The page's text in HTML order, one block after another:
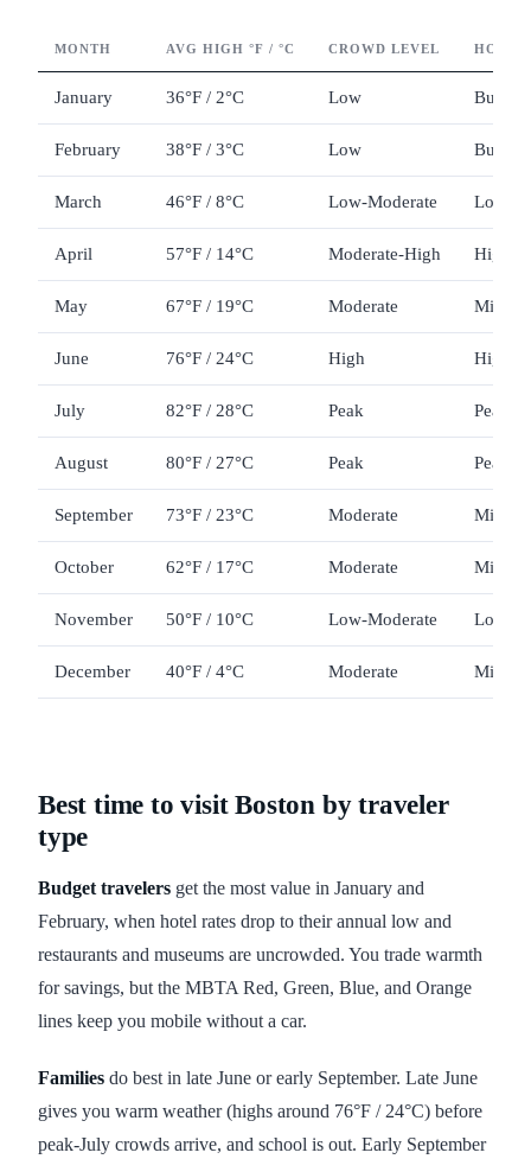
MONTH AVG HIGH °F / °C CROWD LEVEL HOTEL
January 36°F / 2°C Low Budget
February 38°F / 3°C Low Budget
March 46°F / 8°C Low-Moderate Low-
April 57°F / 14°C Moderate-High High
May 67°F / 19°C Moderate Mid
June 76°F / 24°C High High
July 82°F / 28°C Peak Peak
August 80°F / 27°C Peak Peak
September 73°F / 23°C Moderate Mid-
October 62°F / 17°C Moderate Mid
November 50°F / 10°C Low-Moderate Low-
December 40°F / 4°C Moderate Mid-
Best time to visit Boston by traveler
type
Budget travelers get the most value in January and
February, when hotel rates drop to their annual low and
restaurants and museums are uncrowded. You trade warmth
for savings, but the MBTA Red, Green, Blue, and Orange
lines keep you mobile without a car.
Families do best in late June or early September. Late June
gives you warm weather (highs around 76°F / 24°C) before
peak-July crowds arrive, and school is out. Early September